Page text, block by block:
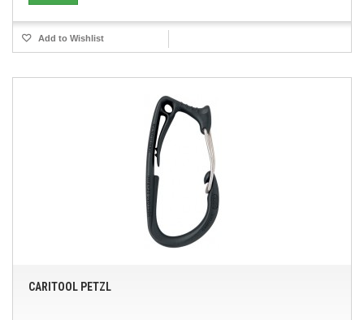
Add to Wishlist
CARITOOL PETZL